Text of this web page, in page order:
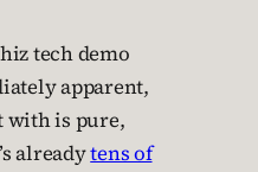
tech demo
apparent,
with is pure,
alreadytens of